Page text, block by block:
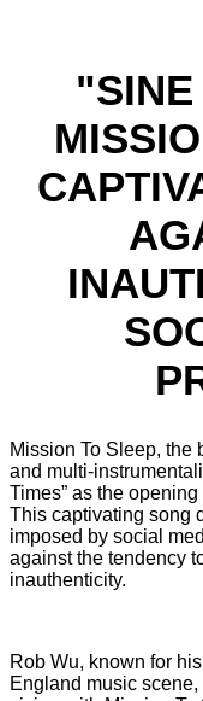
Mission To Sleep, the
and multi-
Times” as the
This captivating song
imposed by social
against the tendency
inauthenticity.
Rob Wu, known for
England music